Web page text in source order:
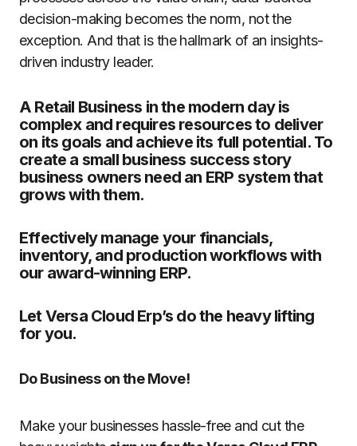
decision-making becomes the norm, not the
exception. And that is the hallmark of an insights-
driven industry leader.
A Retail Business in the modern day is
complex and requires resources to deliver
on its goals and achieve its full potential. To
create a small business success story
business owners need an ERP system that
grows with them.
Effectively manage your financials,
inventory, and production workflows with
our award-winning ERP.
Let Versa Cloud Erp’s do the heavy lifting
for you.
Do Business on the Move!
Make your businesses hassle-free and cut the